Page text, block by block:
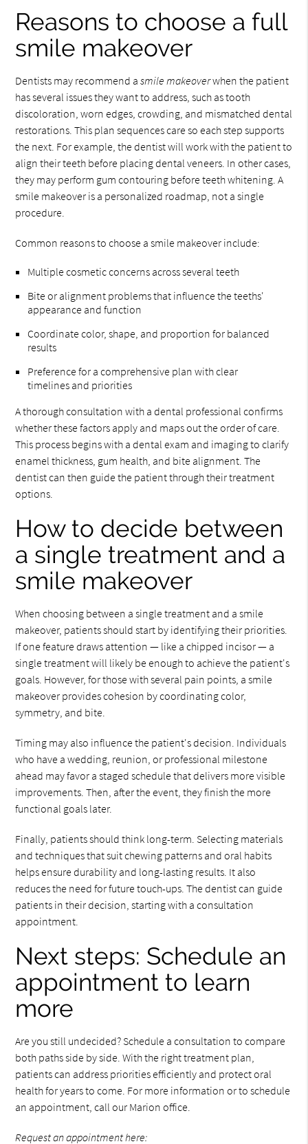
Reasons to choose a full
smile makeover
Dentists may recommend asmile makeoverwhen the patient
has several issues they want to address, such as tooth
discoloration, worn edges, crowding, and mismatched dental
restorations. This plan sequences care so each step supports
the next. For example, the dentist will work with the patient to
align their teeth before placing dental veneers. In other cases,
they may perform gum contouring before teeth whitening. A
smile makeover is a personalized roadmap, not a single
procedure.
Common reasons to choose a smile makeover include:
Multiple cosmetic concerns across several teeth
Bite or alignment problems that influence the teeths'
appearance and function
Coordinate color, shape, and proportion for balanced
results
Preference for a comprehensive plan with clear
timelines and priorities
A thorough consultation with a dental professional confirms
whether these factors apply and maps out the order of care.
This process begins with a dental exam and imaging to clarify
enamel thickness, gum health, and bite alignment. The
dentist can then guide the patient through their treatment
options.
How to decide between
a single treatment and a
smile makeover
When choosing between a single treatment and a smile
makeover, patients should start by identifying their priorities.
If one feature draws attention — like a chipped incisor — a
single treatment will likely be enough to achieve the patient's
goals. However, for those with several pain points, a smile
makeover provides cohesion by coordinating color,
symmetry, and bite.
Timing may also influence the patient's decision. Individuals
who have a wedding, reunion, or professional milestone
ahead may favor a staged schedule that delivers more visible
improvements. Then, after the event, they finish the more
functional goals later.
Finally, patients should think long-term. Selecting materials
and techniques that suit chewing patterns and oral habits
helps ensure durability and long-lasting results. It also
reduces the need for future touch-ups. The dentist can guide
patients in their decision, starting with a consultation
appointment.
Next steps: Schedule an
appointment to learn
more
Are you still undecided? Schedule a consultation to compare
both paths side by side. With the right treatment plan,
patients can address priorities efficiently and protect oral
health for years to come. For more information or to schedule
an appointment, call our Marion office.
Request an appointment here: